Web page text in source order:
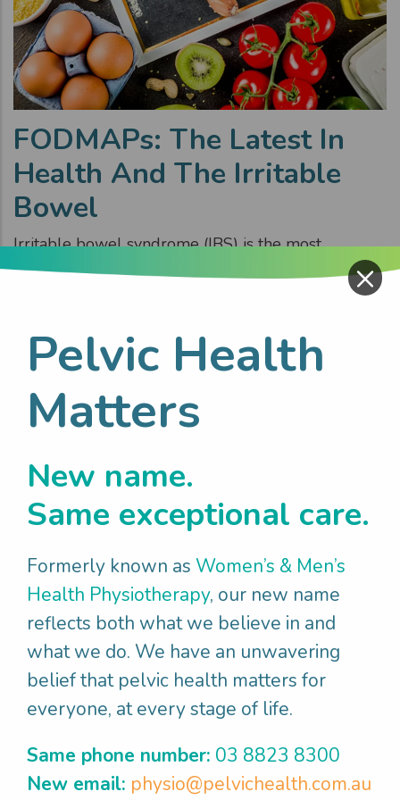
FODMAPs: The Latest In
Health And The Irritable
Bowel
Irritable bowel syndrome (IBS) is the most
common gastrointestinal disorder. Symptoms of
impact daily life, mental wellbeing, increase
absenteeism from work/school and affect social
activities.
Read More
×
Pelvic Health
Matters
New name.
Same exceptional care.
Formerly known as Women’s & Men’s
Health Physiotherapy, our new name
reflects both what we believe in and
what we do. We have an unwavering
belief that pelvic health matters for
everyone, at every stage of life.
Same phone number: 03 8823 8300
New email: physio@pelvichealth.com.au